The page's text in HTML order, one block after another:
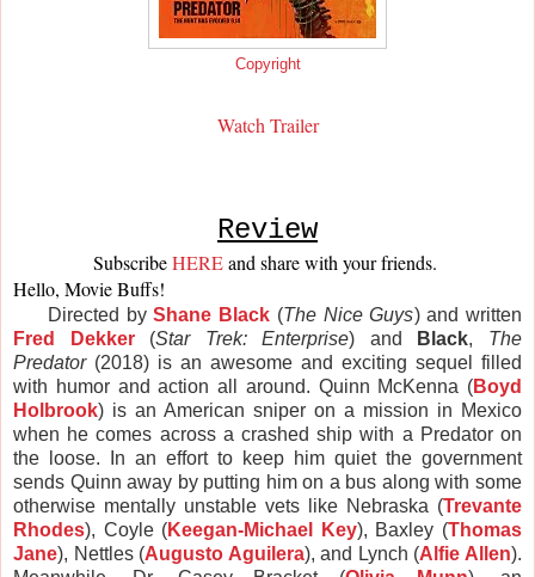
Copyright
Watch Trailer
Review
Subscribe HEREand share with your friends.
Hello, Movie Buffs!
Directed byShane Black (The Nice Guys) and written
Fred Dekker(Star Trek: Enterprise) and Black, The
Predator(2018) is an awesome and exciting sequel filled
with humor and action all around. Quinn McKenna (Boyd
Holbrook) is an American sniper on a mission in Mexico
when he comes across a crashed ship with a Predator on
the loose. In an effort to keep him quiet the government
sends Quinn away by putting him on a bus along with some
otherwise mentally unstable vets like Nebraska (Trevante
Rhodes), Coyle (Keegan-Michael Key), Baxley (Thomas
Jane), Nettles (Augusto Aguilera), and Lynch (Alfie Allen).